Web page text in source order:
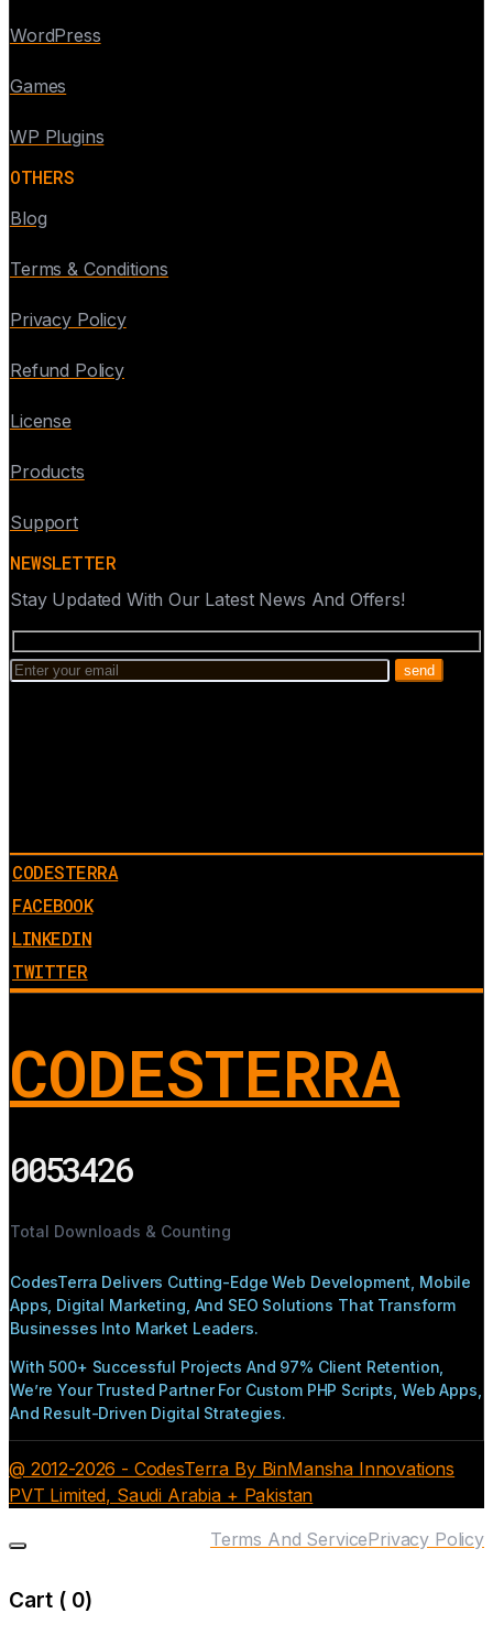
WordPress
Games
WP Plugins
OTHERS
Blog
Terms & Conditions
Privacy Policy
Refund Policy
License
Products
Support
NEWSLETTER
Stay Updated With Our Latest News And Offers!
CODESTERRA
FACEBOOK
LINKEDIN
TWITTER
CODESTERRA
0053426
Total Downloads & Counting
CodesTerra Delivers Cutting-Edge Web Development, Mobile
Apps, Digital Marketing, And SEO Solutions That Transform
Businesses Into Market Leaders.
With 500+ Successful Projects And 97% Client Retention,
We’re Your Trusted Partner For Custom PHP Scripts, Web Apps,
And Result-Driven Digital Strategies.
@ 2012-2026 - CodesTerra By BinMansha Innovations
PVT Limited, Saudi Arabia + Pakistan
Privacy Policy
Terms And Service
Cart ( 0)